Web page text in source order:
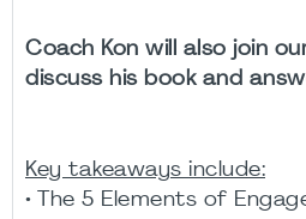
Coach Kon will also join
discuss his book and
Key takeaways include:
• The 5 Elements of